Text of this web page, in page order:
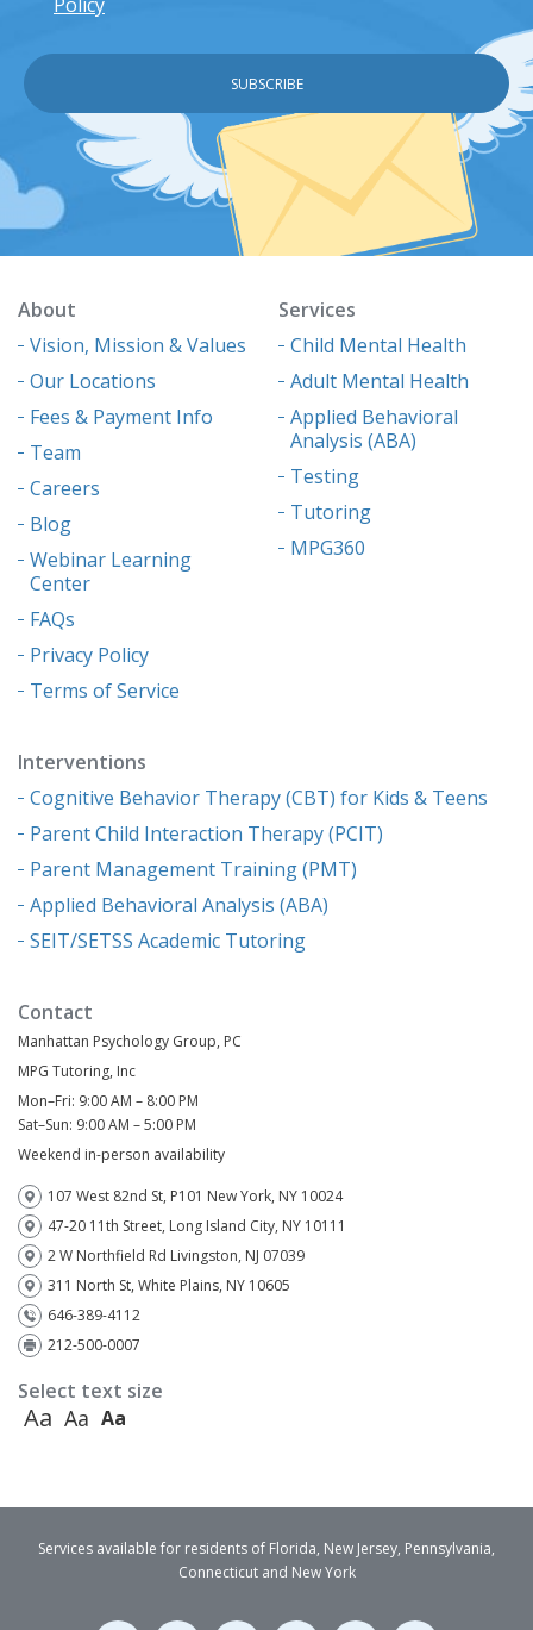
About
Vision, Mission & Values
Our Locations
Fees & Payment Info
Team
Careers
Blog
Webinar Learning
Center
FAQs
Privacy Policy
Terms of Service
Services
Child Mental Health
Adult Mental Health
Applied Behavioral
Analysis (ABA)
Testing
Tutoring
MPG360
Interventions
Cognitive Behavior Therapy (CBT) for Kids & Teens
Parent Child Interaction Therapy (PCIT)
Parent Management Training (PMT)
Applied Behavioral Analysis (ABA)
SEIT/SETSS Academic Tutoring
Contact
Manhattan Psychology Group, PC
MPG Tutoring, Inc
Mon–Fri: 9:00 AM – 8:00 PM
Sat–Sun: 9:00 AM – 5:00 PM
Weekend in-person availability
107 West 82nd St, P101 New York, NY 10024
47-20 11th Street, Long Island City, NY 10111
2 W Northfield Rd Livingston, NJ 07039
311 North St, White Plains, NY 10605
646-389-4112
212-500-0007
Select text size
Aa Aa Aa
Services available for residents of Florida, New Jersey, Pennsylvania,
Connecticut and New York